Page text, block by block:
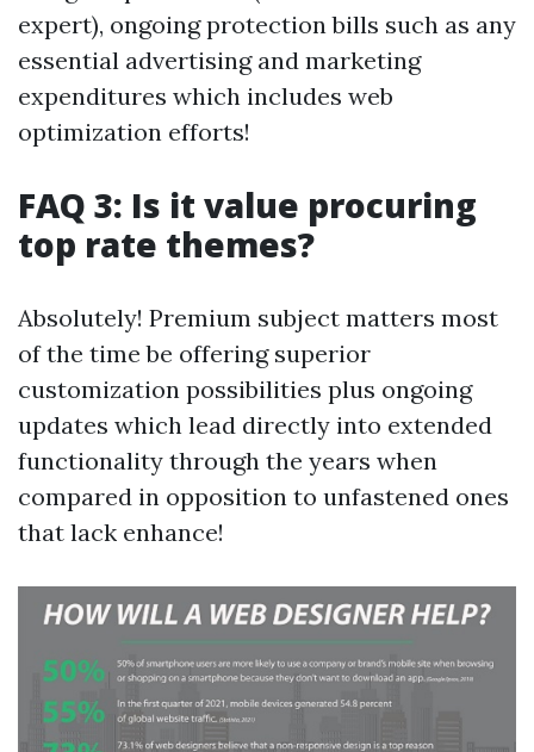
expert), ongoing protection bills such as any
essential advertising and marketing
expenditures which includes web
optimization efforts!
FAQ 3: Is it value procuring
top rate themes?
Absolutely! Premium subject matters most
of the time be offering superior
customization possibilities plus ongoing
updates which lead directly into extended
functionality through the years when
compared in opposition to unfastened ones
that lack enhance!